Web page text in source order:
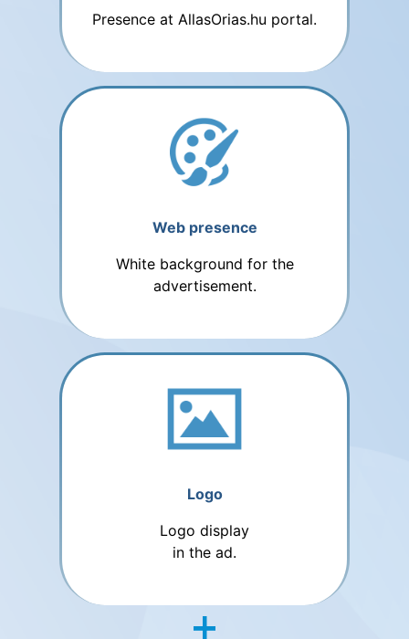
Presence at AllasOrias.hu portal.
Web presence
White background for the
advertisement.
Logo
Logo display
in the ad.